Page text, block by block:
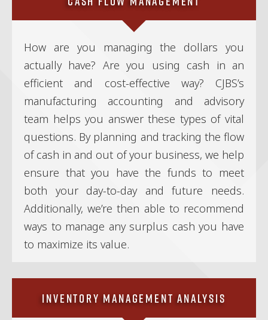
How are you managing the dollars you
actually have? Are you using cash in an
efficient and cost-effective way? CJBS’s
manufacturing accounting and advisory
team helps you answer these types of vital
questions. By planning and tracking the flow
of cash in and out of your business, we help
ensure that you have the funds to meet
both your day-to-day and future needs.
Additionally, we’re then able to recommend
ways to manage any surplus cash you have
to maximize its value.
Inventory Management Analysis